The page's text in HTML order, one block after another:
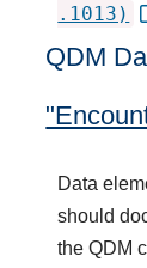
.1013)
QDM
Data
should
the QDM